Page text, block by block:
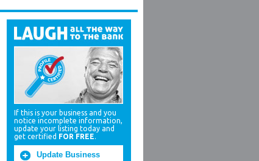
If this is your business and you
notice incomplete information,
update your listing today and
get certified FOR FREE.
Update Business